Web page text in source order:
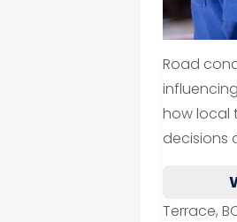
Road
how local
decisions
Terrace,